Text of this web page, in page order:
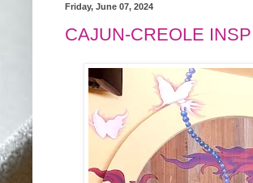
Friday, June 07, 2024
CAJUN-CREOLE